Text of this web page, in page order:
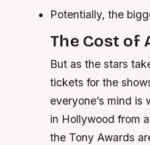
Potentially, the
The Cost of
But as the stars
tickets for the
everyone’s mind
in Hollywood from
the Tony Awards